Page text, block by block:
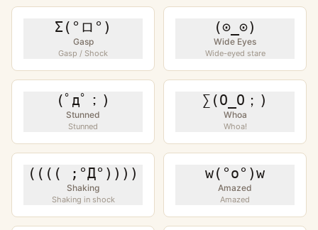
Σ(°ロ°)
Gasp
Gasp / Shock
(⊙_⊙)
Wide Eyes
Wide-eyed stare
(ﾟдﾟ；)
Stunned
Stunned
∑(O_O；)
Whoa
Whoa!
(((( ;°Д°))))
Shaking
Shaking in shock
w(°o°)w
Amazed
Amazed